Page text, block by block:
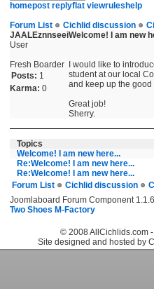
homepost replyflat viewrules help
Forum List
Cichlid discussion
JAALEznnseei
User
Fresh Boarder
Posts: 1
Karma: 0
Welcome! I am new
I would like to
student at our local
and keep up the good
Great job!
Sherry.
Topics
Welcome! I am new here...
Re:Welcome! I am new here...
Re:Welcome! I am new here...
Forum List
Cichlid discussion
Joomlaboard Forum Component
Two Shoes M-Factory
© 2008 AllCichlids.com
Site designed and hosted by